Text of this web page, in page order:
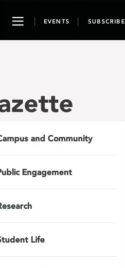
ToggleEVENTS SUBSCRIBE
and Community
Engagement
Life